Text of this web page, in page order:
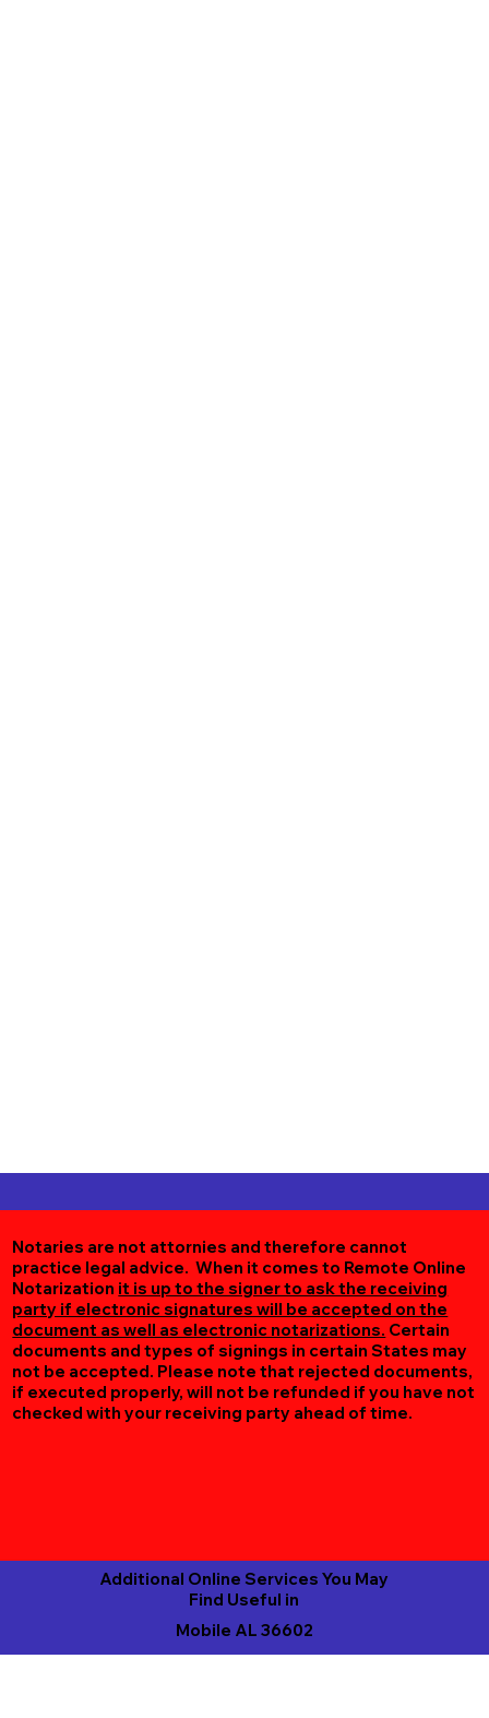
Notaries are not attornies and therefore cannot
practice legal advice. When it comes to Remote Online
Notarization it is up to the signer to ask the receiving
party if electronic signatures will be accepted on the
document as well as electronic notarizations. Certain
documents and types of signings in certain States may
not be accepted. Please note that rejected documents,
if executed properly, will not be refunded if you have not
checked with your receiving party ahead of time.
Mobile AL 36602
Additional Online Services You May
Find Useful in